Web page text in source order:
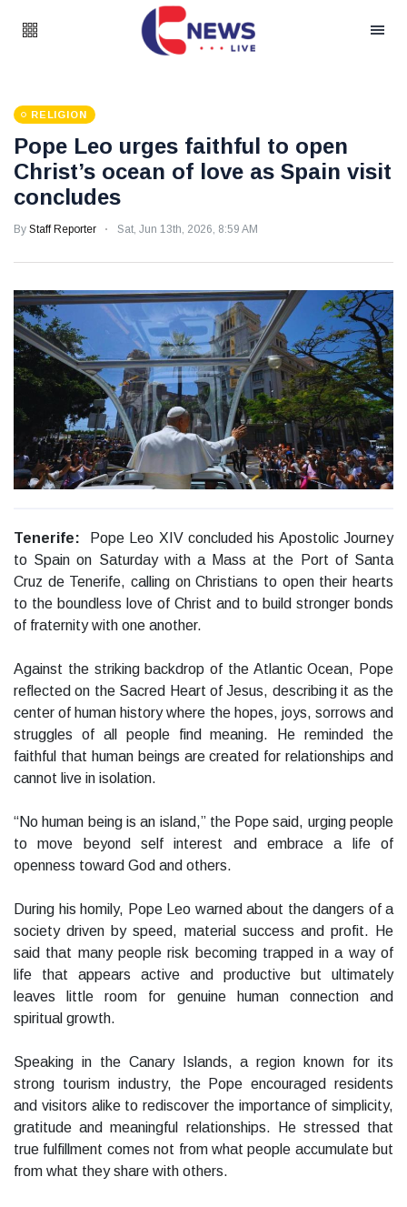
RELIGION
Pope Leo urges faithful to open
Christ’s ocean of love as Spain visit
concludes
By Staff Reporter Sat, Jun 13th, 2026, 8:59 AM
Tenerife: Pope Leo XIV concluded his Apostolic Journey
to Spain on Saturday with a Mass at the Port of Santa
Cruz de Tenerife, calling on Christians to open their hearts
to the boundless love of Christ and to build stronger bonds
of fraternity with one another.
Against the striking backdrop of the Atlantic Ocean, Pope
reflected on the Sacred Heart of Jesus, describing it as the
center of human history where the hopes, joys, sorrows and
struggles of all people find meaning. He reminded the
faithful that human beings are created for relationships and
cannot live in isolation.
“No human being is an island,” the Pope said, urging people
to move beyond self interest and embrace a life of
openness toward God and others.
During his homily, Pope Leo warned about the dangers of a
society driven by speed, material success and profit. He
said that many people risk becoming trapped in a way of
life that appears active and productive but ultimately
leaves little room for genuine human connection and
spiritual growth.
Speaking in the Canary Islands, a region known for its
strong tourism industry, the Pope encouraged residents
and visitors alike to rediscover the importance of simplicity,
gratitude and meaningful relationships. He stressed that
true fulfillment comes not from what people accumulate but
from what they share with others.